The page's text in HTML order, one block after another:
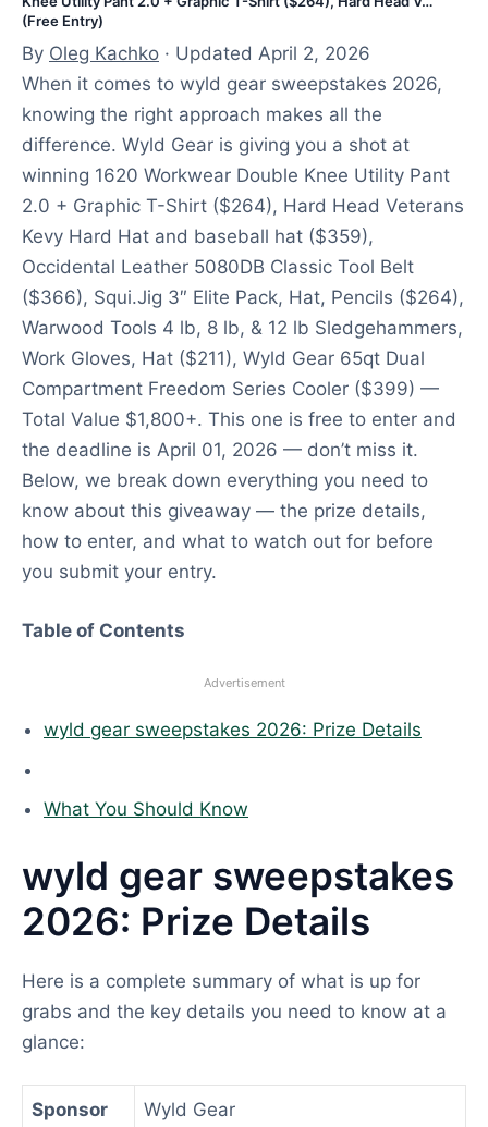
(Free Entry)
By Oleg Kachko · Updated April 2, 2026
When it comes to wyld gear sweepstakes 2026,
knowing the right approach makes all the
difference. Wyld Gear is giving you a shot at
winning 1620 Workwear Double Knee Utility Pant
2.0 + Graphic T-Shirt ($264), Hard Head Veterans
Kevy Hard Hat and baseball hat ($359),
Occidental Leather 5080DB Classic Tool Belt
($366), Squi.Jig 3″ Elite Pack, Hat, Pencils ($264),
Warwood Tools 4 lb, 8 lb, & 12 lb Sledgehammers,
Work Gloves, Hat ($211), Wyld Gear 65qt Dual
Compartment Freedom Series Cooler ($399) —
Total Value $1,800+. This one is free to enter and
the deadline is April 01, 2026 — don’t miss it.
Below, we break down everything you need to
know about this giveaway — the prize details,
how to enter, and what to watch out for before
you submit your entry.
Table of Contents
Advertisement
wyld gear sweepstakes 2026: Prize Details
What You Should Know
wyld gear sweepstakes
2026: Prize Details
Here is a complete summary of what is up for
grabs and the key details you need to know at a
glance:
Sponsor Wyld Gear